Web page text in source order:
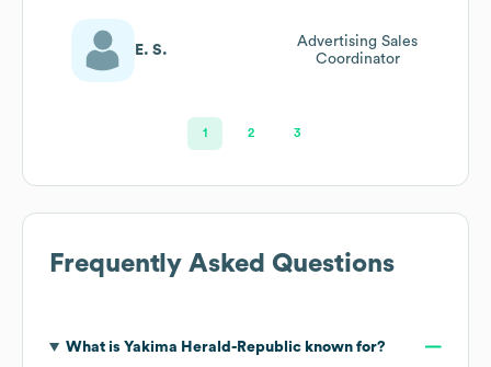
E. S.
Advertising Sales
Coordinator
1 2 3
Frequently Asked Questions
What is Yakima Herald-Republicknown for?